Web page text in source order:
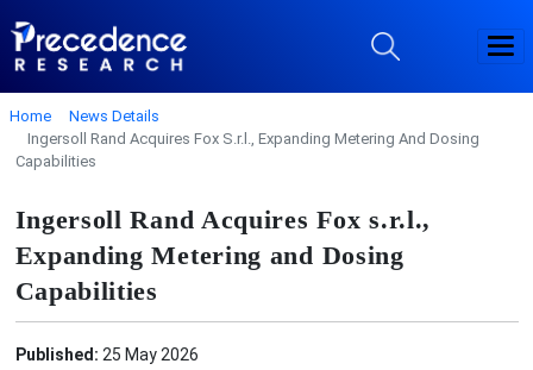
Home
News Details
Ingersoll Rand Acquires Fox S.r.l., Expanding Metering And Dosing
Capabilities
Ingersoll Rand Acquires Fox s.r.l.,
Expanding Metering and Dosing
Capabilities
Published: 25 May 2026